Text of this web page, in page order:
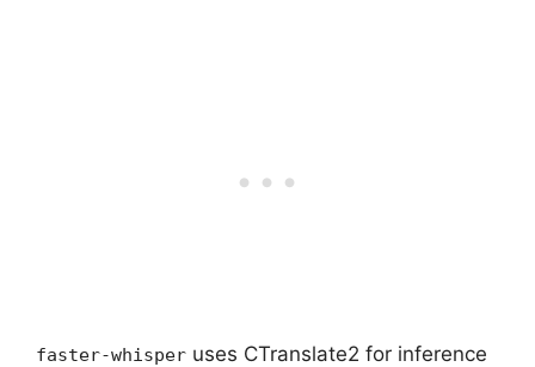
faster-whisper uses CTranslate2 for inference